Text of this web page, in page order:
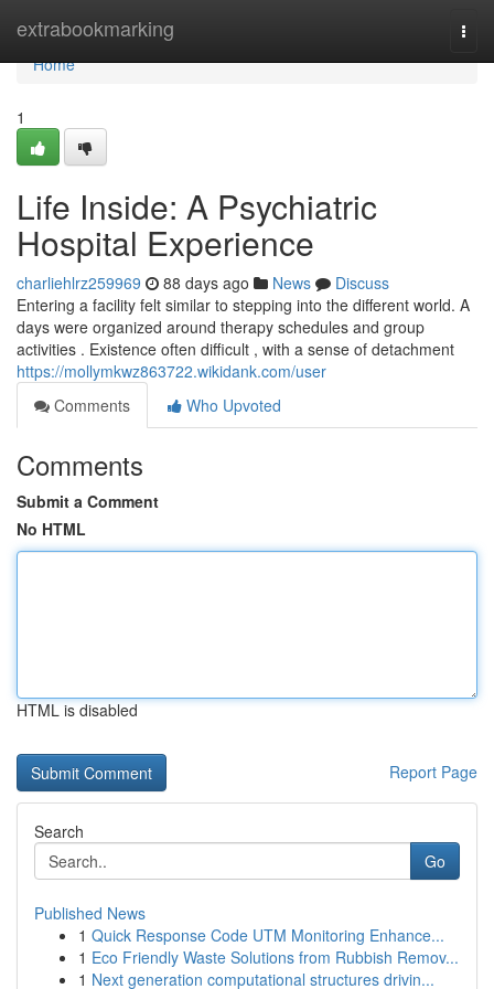
extrabookmarking
Home
Home
1
Life Inside: A Psychiatric
Hospital Experience
charliehlrz259969 88 days ago News
Discuss
Entering a facility felt similar to stepping into the different world. A
days were organized around therapy schedules and group
activities . Existence often difficult , with a sense of detachment
https://mollymkwz863722.wikidank.com/user
Comments
Who Upvoted
Comments
Submit a Comment
No HTML
HTML is disabled
Report Page
Search
Go
Published News
1 Quick Response Code UTM Monitoring Enhance...
1 Eco Friendly Waste Solutions from Rubbish Remov...
1 Next generation computational structures drivin...